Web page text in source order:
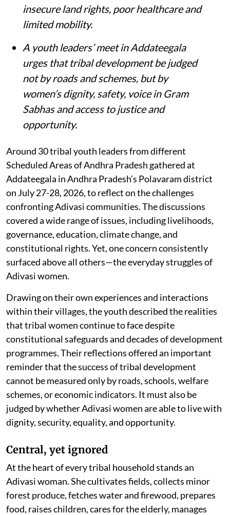
insecure land rights, poor healthcare and
limited mobility.
A youth leaders’ meet in Addateegala
urges that tribal development be judged
not by roads and schemes, but by
women’s dignity, safety, voice in Gram
Sabhas and access to justice and
opportunity.
Around 30 tribal youth leaders from different
Scheduled Areas of Andhra Pradesh gathered at
Addateegala in Andhra Pradesh’s Polavaram district
on July 27-28, 2026, to reflect on the challenges
confronting Adivasi communities. The discussions
covered a wide range of issues, including livelihoods,
governance, education, climate change, and
constitutional rights. Yet, one concern consistently
surfaced above all others—the everyday struggles of
Adivasi women.
Drawing on their own experiences and interactions
within their villages, the youth described the realities
that tribal women continue to face despite
constitutional safeguards and decades of development
programmes. Their reflections offered an important
reminder that the success of tribal development
cannot be measured only by roads, schools, welfare
schemes, or economic indicators. It must also be
judged by whether Adivasi women are able to live with
dignity, security, equality, and opportunity.
Central, yet ignored
At the heart of every tribal household stands an
Adivasi woman. She cultivates fields, collects minor
forest produce, fetches water and firewood, prepares
food, raises children, cares for the elderly, manages